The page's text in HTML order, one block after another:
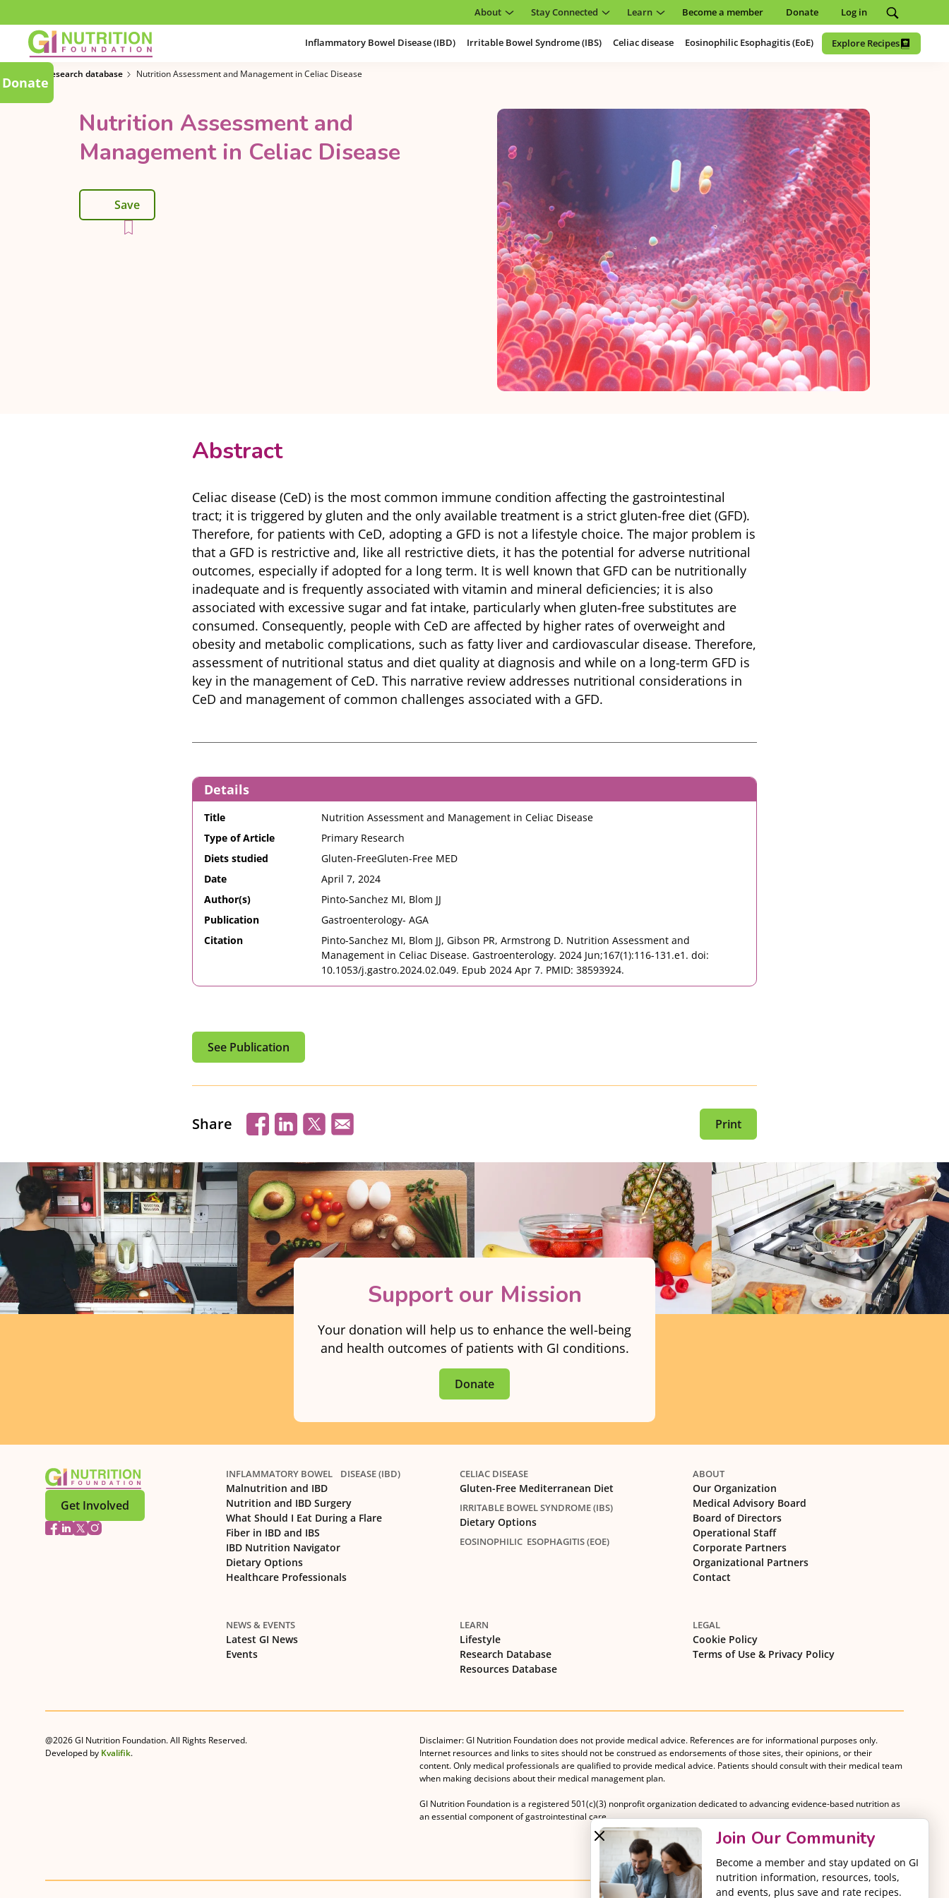
About Stay Connected Learn Become a member Donate Log in
Inflammatory Bowel Disease (IBD) Irritable Bowel Syndrome (IBS) Celiac disease Eosinophilic Esophagitis (EoE) Explore Recipes
Join Our Community
Become a member and stay updated on GI
nutrition information, resources, tools,
and events, plus save and rate recipes.
Donate
Research database Nutrition Assessment and Management in Celiac Disease
Nutrition Assessment and
Management in Celiac Disease
Save
Abstract
Celiac disease (CeD) is the most common immune condition affecting the gastrointestinal
tract; it is triggered by gluten and the only available treatment is a strict gluten-free diet (GFD).
Therefore, for patients with CeD, adopting a GFD is not a lifestyle choice. The major problem is
that a GFD is restrictive and, like all restrictive diets, it has the potential for adverse nutritional
outcomes, especially if adopted for a long term. It is well known that GFD can be nutritionally
inadequate and is frequently associated with vitamin and mineral deficiencies; it is also
associated with excessive sugar and fat intake, particularly when gluten-free substitutes are
consumed. Consequently, people with CeD are affected by higher rates of overweight and
obesity and metabolic complications, such as fatty liver and cardiovascular disease. Therefore,
assessment of nutritional status and diet quality at diagnosis and while on a long-term GFD is
key in the management of CeD. This narrative review addresses nutritional considerations in
CeD and management of common challenges associated with a GFD.
Details
Title
Nutrition Assessment and Management in Celiac Disease
Type of Article
Primary Research
Diets studied
Gluten-FreeGluten-Free MED
Date
April 7, 2024
Author(s)
Pinto-Sanchez MI, Blom JJ
Publication
Gastroenterology- AGA
Citation
Pinto-Sanchez MI, Blom JJ, Gibson PR, Armstrong D. Nutrition Assessment and
Management in Celiac Disease. Gastroenterology. 2024 Jun;167(1):116-131.e1. doi:
10.1053/j.gastro.2024.02.049. Epub 2024 Apr 7. PMID: 38593924.
See Publication
Share Print
Support our Mission
Your donation will help us to enhance the well-being
and health outcomes of patients with GI conditions.
Donate
Get Involved
INFLAMMATORY BOWEL DISEASE (IBD)
Malnutrition and IBD
Nutrition and IBD Surgery
What Should I Eat During a Flare
Fiber in IBD and IBS
IBD Nutrition Navigator
Dietary Options
Healthcare Professionals
CELIAC DISEASE
Gluten-Free Mediterranean Diet
IRRITABLE BOWEL SYNDROME (IBS)
Dietary Options
EOSINOPHILIC ESOPHAGITIS (EOE)
ABOUT
Our Organization
Medical Advisory Board
Board of Directors
Operational Staff
Corporate Partners
Organizational Partners
Contact
NEWS & EVENTS
Latest GI News
Events
LEARN
Lifestyle
Research Database
Resources Database
LEGAL
Cookie Policy
Terms of Use & Privacy Policy
@2026 GI Nutrition Foundation. All Rights Reserved.
Developed by Kvalifik.
Disclaimer: GI Nutrition Foundation does not provide medical advice. References are for informational purposes only.
Internet resources and links to sites should not be construed as endorsements of those sites, their opinions, or their
content. Only medical professionals are qualified to provide medical advice. Patients should consult with their medical team
when making decisions about their medical management plan.
GI Nutrition Foundation is a registered 501(c)(3) nonprofit organization dedicated to advancing evidence-based nutrition as
an essential component of gastrointestinal care.